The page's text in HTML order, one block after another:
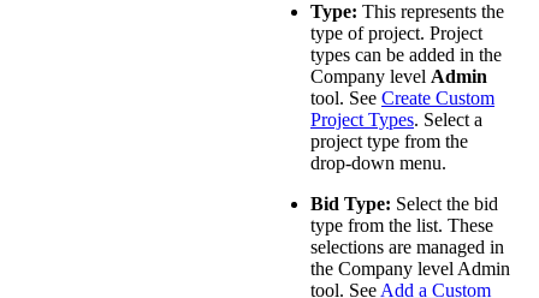
Type: This represents the
type of project. Project
types can be added in the
Company level Admin
tool. See Create Custom
Project Types. Select a
project type from the
drop-down menu.
Bid Type: Select the bid
type from the list. These
selections are managed in
the Company level Admin
tool. See Add a Custom